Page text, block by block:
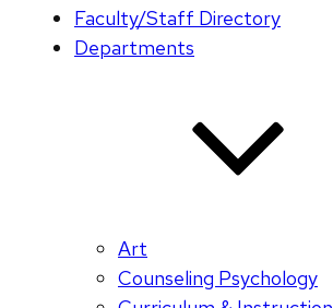
Faculty/Staff Directory
Departments
Art
Counseling Psychology